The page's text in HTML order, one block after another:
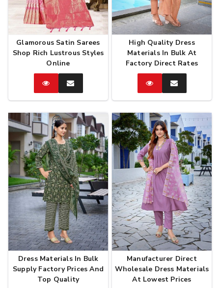
Glamorous Satin Sarees
Shop Rich Lustrous Styles
Online
CatalogEnquire
Now
High Quality Dress
Materials In Bulk At
Factory Direct Rates
CatalogEnquire
Now
Dress Materials In Bulk
Supply Factory Prices And
Top Quality
Manufacturer Direct
Wholesale Dress Materials
At Lowest Prices